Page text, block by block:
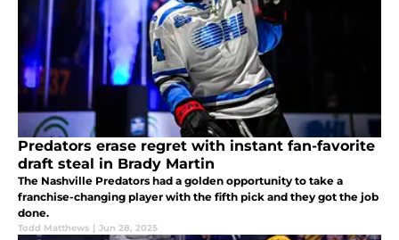
Predators erase regret with instant fan-favorite
draft steal in Brady Martin
The Nashville Predators had a golden opportunity to take a
franchise-changing player with the fifth pick and they got the job
done.
Todd Matthews | Jun 28, 2025